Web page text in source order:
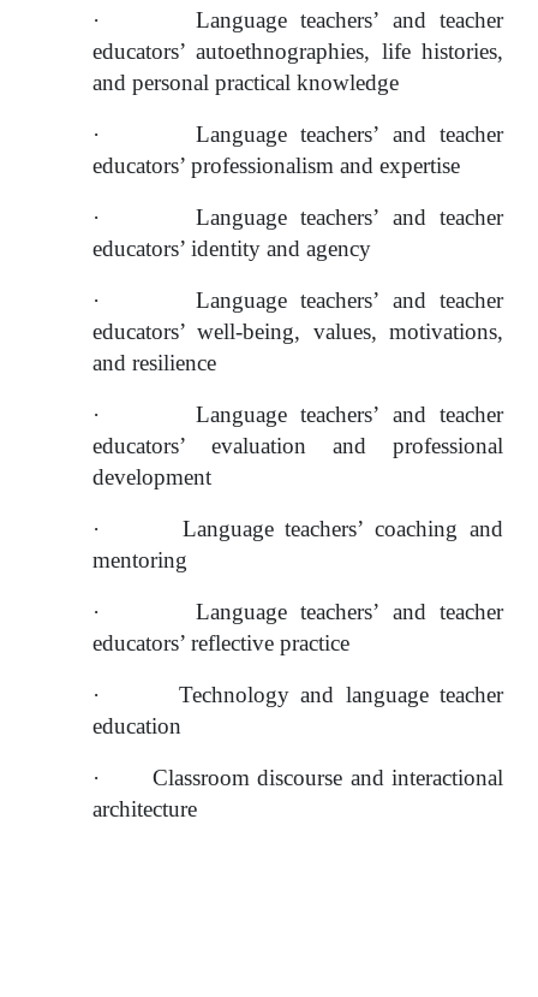
·
Language teachers’ and teacher
educators’ autoethnographies, life histories,
and personal practical knowledge
·
Language teachers’ and teacher
educators’ professionalism and expertise
·
Language teachers’ and teacher
educators’ identity and agency
·
Language teachers’ and teacher
educators’ well-being, values, motivations,
and resilience
·
Language teachers’ and teacher
educators’ evaluation and professional
development
·
Language teachers’ coaching and
mentoring
·
Language teachers’ and teacher
educators’ reflective practice
·
Technology and language teacher
education
·
Classroom discourse and interactional
architecture